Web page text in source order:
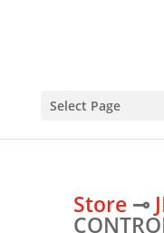
Select Page
Store⊸